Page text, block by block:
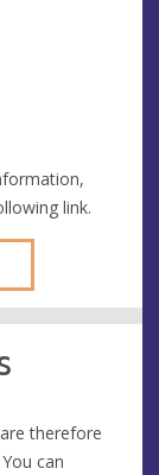
link.
therefore
can